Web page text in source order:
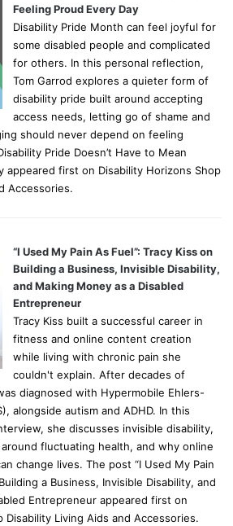
Feeling Proud Every Day
Disability Pride Month can feel joyful for
some disabled people and complicated
for others. In this personal reflection,
Tom Garrod explores a quieter form of
disability pride built around accepting
access needs, letting go of shame and
should never depend on feeling
Pride Doesn’t Have to Mean
appeared first on Disability Horizons Shop
Accessories.
“I Used My Pain As Fuel”: Tracy Kiss on
Building a Business, Invisible Disability,
and Making Money as a Disabled
Entrepreneur
Tracy Kiss built a successful career in
fitness and online content creation
while living with chronic pain she
couldn't explain. After decades of
diagnosed with Hypermobile Ehlers-
alongside autism and ADHD. In this
she discusses invisible disability,
fluctuating health, and why online
change lives. The post “I Used My Pain
a Business, Invisible Disability, and
Entrepreneur appeared first on
Disability Living Aids and Accessories.